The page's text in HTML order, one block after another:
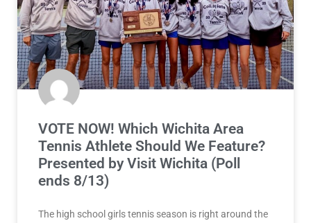
VOTE NOW! Which Wichita Area
Tennis Athlete Should We Feature?
Presented by Visit Wichita (Poll
ends 8/13)
The high school girls tennis season is right around the